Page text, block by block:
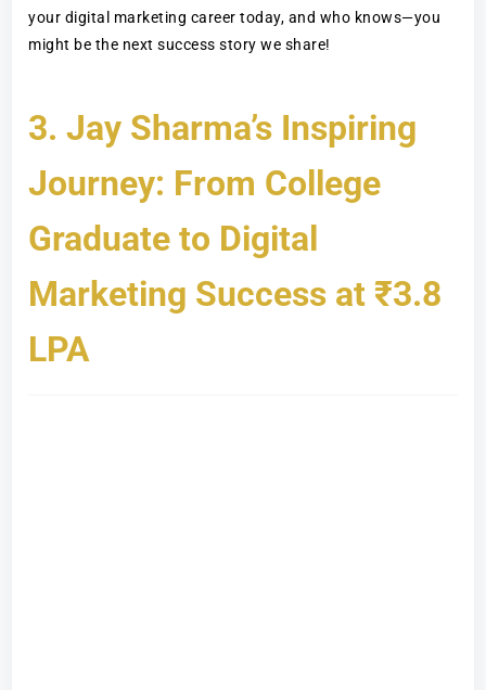
your digital marketing career today, and who knows—you
might be the next success story we share!
3. Jay Sharma’s Inspiring
Journey: From College
Graduate to Digital
Marketing Success at ₹3.8
LPA